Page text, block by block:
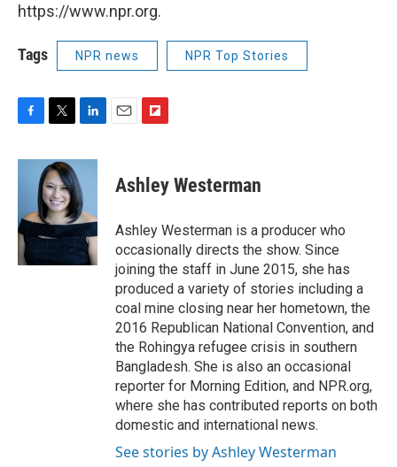
https://www.npr.org.
Tags NPR news NPR Top Stories
F
c
o
o
k
T
i
t
t
e
r
L
n
k
e
d
I
n
E
F
p
b
a
r
d
Ashley Westerman
Ashley Westerman is a producer who
occasionally directs the show. Since
joining the staff in June 2015, she has
produced a variety of stories including a
coal mine closing near her hometown, the
2016 Republican National Convention, and
the Rohingya refugee crisis in southern
Bangladesh. She is also an occasional
reporter for Morning Edition, and NPR.org,
where she has contributed reports on both
domestic and international news.
See stories by Ashley Westerman